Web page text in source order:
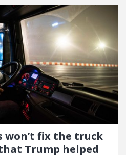
won’t fix the truck
Trump helped